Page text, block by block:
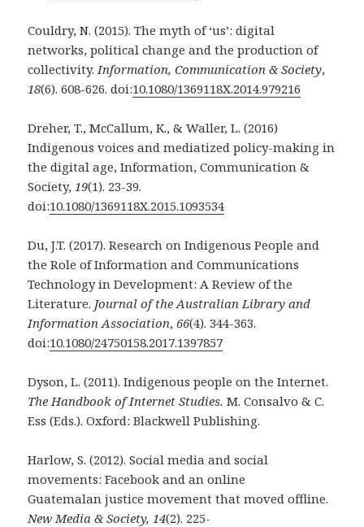
Couldry, N. (2015). The myth of ‘us’: digital
networks, political change and the production of
collectivity. Information, Communication & Society,
18(6). 608-626. doi:10.1080/1369118X.2014.979216
Dreher, T., McCallum, K., & Waller, L. (2016)
Indigenous voices and mediatized policy-makingin
the digital age, Information, Communication &
Society, 19(1). 23-39.
doi:10.1080/1369118X.2015.1093534
Du, J.T. (2017). Research on Indigenous People and
the Role of Information andCommunications
Technology in Development: A Review of the
Literature. Journal of the Australian Library and
Information Association, 66(4). 344-363.
doi:10.1080/24750158.2017.1397857
Dyson, L. (2011). Indigenous people on the Internet.
The Handbook of Internet Studies. M.Consalvo & C.
Ess (Eds.). Oxford: Blackwell Publishing.
Harlow, S. (2012). Social media and social
movements: Facebook and an online
Guatemalanjustice movement that moved offline.
New Media & Society, 14(2). 225-